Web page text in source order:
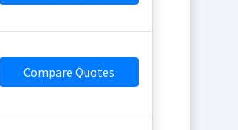
Compare Quotes